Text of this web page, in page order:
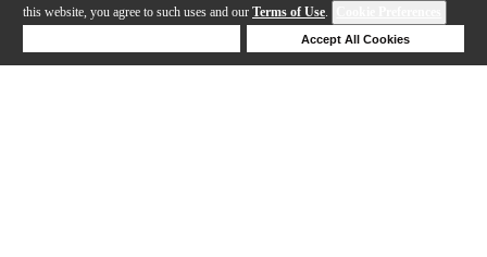
this website, you agree to such uses and our Terms of Use.
Accept All Cookies